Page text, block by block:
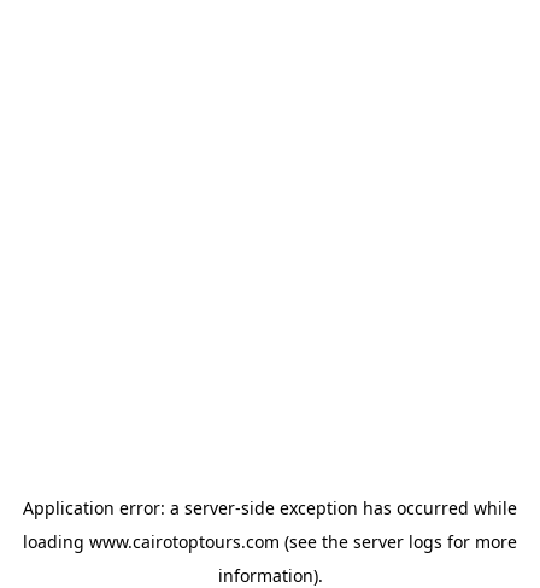
Application error: a server-side exception has occurred while
loading www.cairotoptours.com (see the server logs for more
information).